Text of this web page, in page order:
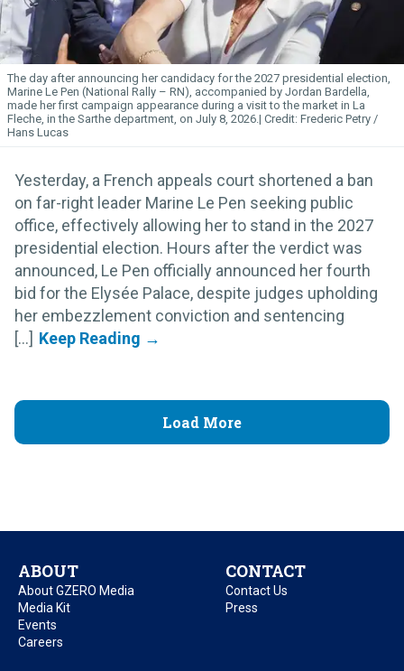
The day after announcing her candidacy for the 2027 presidential election,
Marine Le Pen (National Rally – RN), accompanied by Jordan Bardella,
made her first campaign appearance during a visit to the market in La
Fleche, in the Sarthe department, on July 8, 2026.
Frederic Petry /
Hans Lucas
Yesterday, a French appeals court shortened a ban
on far-right leader Marine Le Pen seeking public
office, effectively allowing her to stand in the 2027
presidential election. Hours after the verdict was
announced, Le Pen officially announced her fourth
bid for the Elysée Palace, despite judges upholding
her embezzlement conviction and sentencing
[...]
Load More
ABOUT
About GZERO Media
Media Kit
Events
Careers
CONTACT
Contact Us
Press